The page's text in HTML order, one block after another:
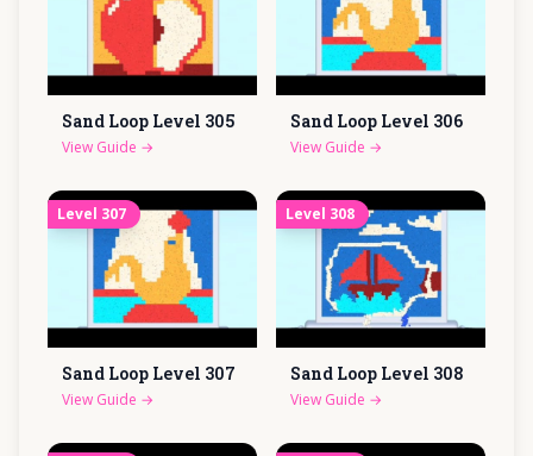
Sand Loop Level 305
View Guide →
Sand Loop Level 306
View Guide →
Level 307
Sand Loop Level 307
View Guide →
Level 308
Sand Loop Level 308
View Guide →